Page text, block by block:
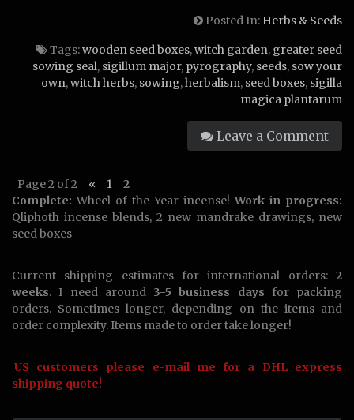
Posted In: Herbs & Seeds
Tags:wooden seed boxes,witch garden, greater seed
sowing seal, sigillum major, pyrography, seeds, sow your
own,witch herbs, sowing,herbalism, seed boxes, sigilla
magica plantarum
Leave a Comment
Page 2 of 2 « 1
2
Complete: Wheel of the Year incense!Work in progress:
Qliphoth incense blends, 2 new mandrake drawings, new
seed boxes
Current shipping estimates for international orders: 2
weeks. I need around 3-5 business days for packing
orders. Sometimes longer, depending on the items and
order complexity. Items made to order take longer!
US customers please e-mail me for a DHL express
shipping quote!